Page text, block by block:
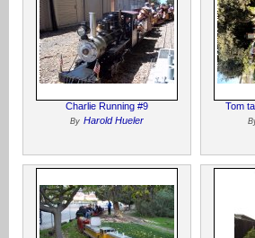
Charlie Running #9
By Harold Hueler
Tom